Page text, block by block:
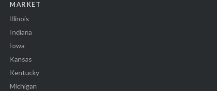
MARKET
Illinois
Indiana
Iowa
Kansas
Kentucky
Michigan